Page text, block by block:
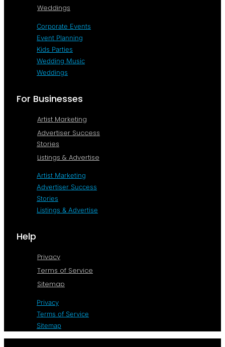
Weddings
Corporate Events
Event Planning
Kids Parties
Wedding Music
Weddings
For Businesses
Artist Marketing
Advertiser Success
Stories
Listings & Advertise
Artist Marketing
Advertiser Success
Stories
Listings & Advertise
Help
Privacy
Terms of Service
Sitemap
Privacy
Terms of Service
Sitemap